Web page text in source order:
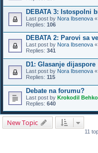
DEBATA 3: Istospolni
Last post by Nora Ibsenova «
Replies: 106
DEBATA 2: Parovi sa
Last post by Nora Ibsenova «
Replies: 341
D1: Glasanje dijaspore
Last post by Nora Ibsenova «
Replies: 115
Debate na forumu?
Last post by Krokodil Behko
Replies: 640
New Topic
11